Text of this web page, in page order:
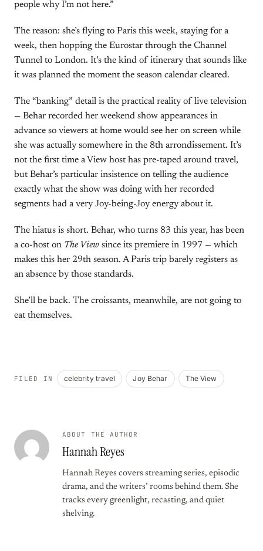
people why I’m not here.”
The reason: she’s flying to Paris this week, staying for a
week, then hopping the Eurostar through the Channel
Tunnel to London. It’s the kind of itinerary that sounds like
it was planned the moment the season calendar cleared.
The “banking” detail is the practical reality of live television
— Behar recorded her weekend show appearances in
advance so viewers at home would see her on screen while
she was actually somewhere in the 8th arrondissement. It’s
not the first time a View host has pre-taped around travel,
but Behar’s particular insistence on telling the audience
exactly what the show was doing with her recorded
segments had a very Joy-being-Joy energy about it.
The hiatus is short. Behar, who turns 83 this year, has been
a co-host on The View since its premiere in 1997 — which
makes this her 29th season. A Paris trip barely registers as
an absence by those standards.
She’ll be back. The croissants, meanwhile, are not going to
eat themselves.
FILED IN celebrity travel Joy Behar The View
ABOUT THE AUTHOR
Hannah Reyes
Hannah Reyes covers streaming series, episodic
drama, and the writers’ rooms behind them. She
tracks every greenlight, recasting, and quiet
shelving.